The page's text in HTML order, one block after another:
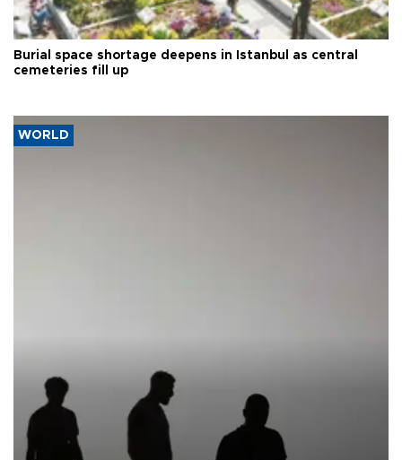
Burial space shortage deepens in Istanbul as central
cemeteries fill up
WORLD